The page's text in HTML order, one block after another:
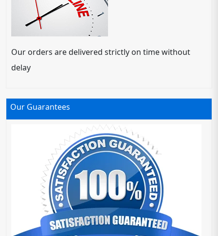
Our orders are delivered strictly on time without
delay
Our Guarantees